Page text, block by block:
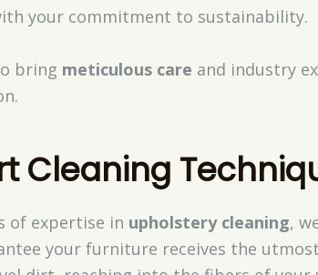
your commitment to sustainability.
bring meticulous care and industry
Cleaning
of expertise in upholstery cleaning,
your furniture receives the